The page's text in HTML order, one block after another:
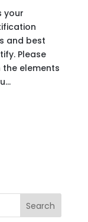
your
and best
Please
elements